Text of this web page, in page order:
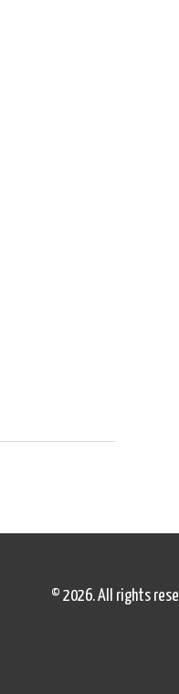
© 2026. All rights